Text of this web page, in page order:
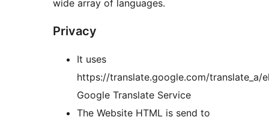
wide array of languages.
Privacy
It uses
https://translate.google.com/translate_a/
Google Translate Service
The Website HTML is send to